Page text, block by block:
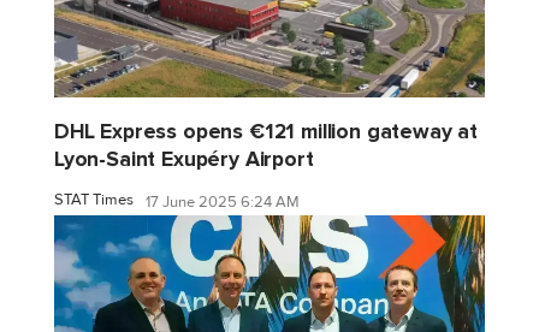
DHL Express opens €121 million gateway at
Lyon-Saint Exupéry Airport
STAT Times 17 June 2025 6:24 AM